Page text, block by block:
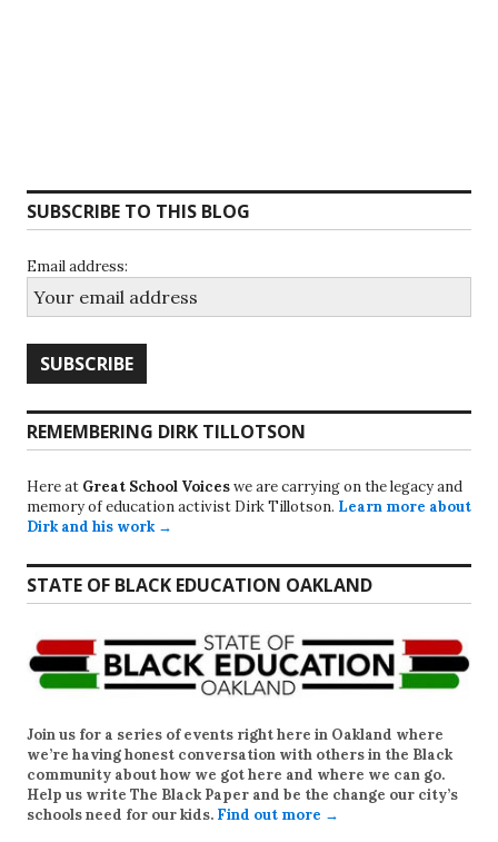
SUBSCRIBE TO THIS BLOG
Email address:
REMEMBERING DIRK TILLOTSON
Here at Great School Voiceswe are carrying on the legacy and
memory of education activist Dirk Tillotson. Learn more about
Dirk and his work →
STATE OF BLACK EDUCATION OAKLAND
Join us for a series of events right here in Oakland where
we’re having honest conversation with others in the Black
community about how we got here and where we can go.
Help us write The Black Paper and be the change our city’s
schools need for our kids. Find out more →